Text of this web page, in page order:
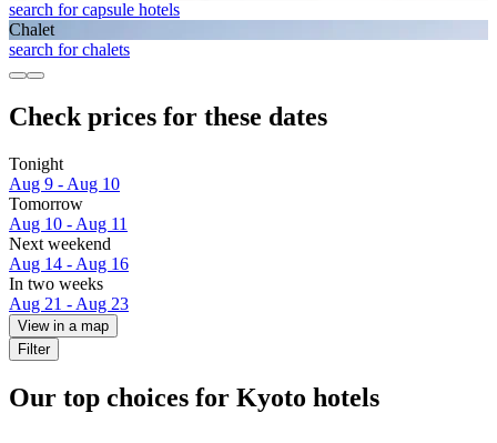
search for capsule hotels
Chalet
search for chalets
Check prices for these dates
Tonight
Aug 9 - Aug 10
Tomorrow
Aug 10 - Aug 11
Next weekend
Aug 14 - Aug 16
In two weeks
Aug 21 - Aug 23
View in a map
Filter
Our top choices for Kyoto hotels